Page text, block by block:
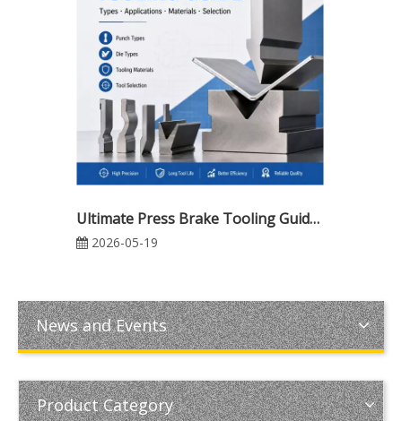
Ultimate Press Brake Tooling Guide: Types, Applications, Materials & Intelligent Tool Selection for Modern CNC Bending
2026-05-19
News and Events
Product Category